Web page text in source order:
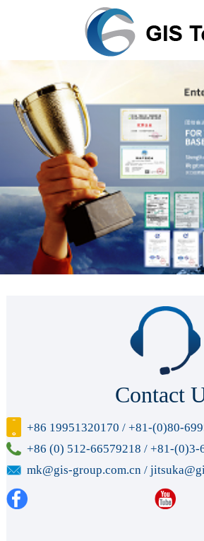
Contact
+86 19951320170 / +81-(0)80-
+86 (0) 512-66579218 / +81-(0)3-
mk@gis-group.com.cn /